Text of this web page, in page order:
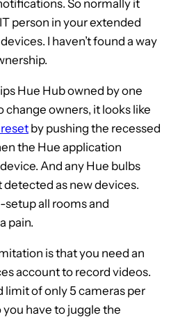
So normally it
person in your extended
I haven’t found a way
Hue Hub owned by one
change owners, it looks like
by pushing the recessed
the Hue application
And any Hue bulbs
as new devices.
setup all rooms and
pain.
is that you need an
account to record videos.
limit of only 5 cameras per
you have to juggle the